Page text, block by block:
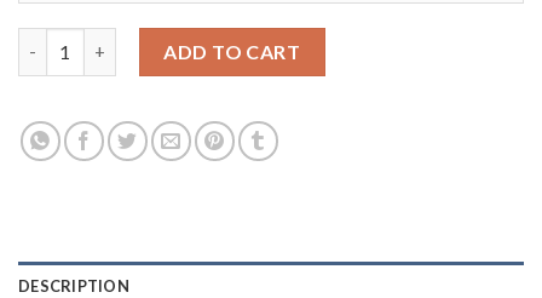
ADD TO CART
DESCRIPTION